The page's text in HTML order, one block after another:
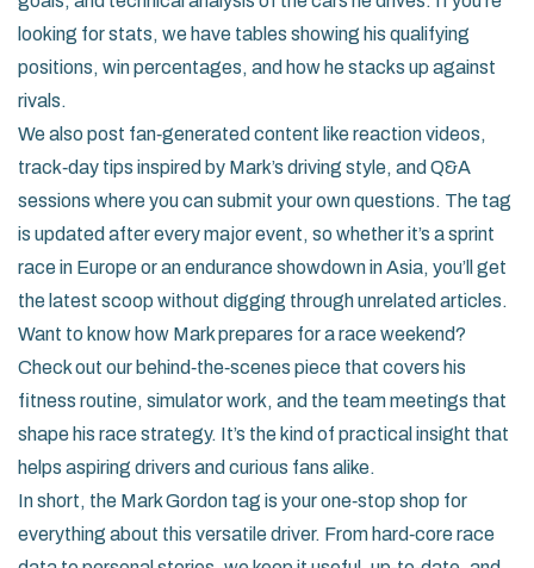
looking for stats, we have tables showing his qualifying
positions, win percentages, and how he stacks up against
rivals.
We also post fan‑generated content like reaction videos,
track‑day tips inspired by Mark’s driving style, and Q&A
sessions where you can submit your own questions. The tag
is updated after every major event, so whether it’s a sprint
race in Europe or an endurance showdown in Asia, you’ll get
the latest scoop without digging through unrelated articles.
Want to know how Mark prepares for a race weekend?
Check out our behind‑the‑scenes piece that covers his
fitness routine, simulator work, and the team meetings that
shape his race strategy. It’s the kind of practical insight that
helps aspiring drivers and curious fans alike.
In short, the Mark Gordon tag is your one‑stop shop for
everything about this versatile driver. From hard‑core race